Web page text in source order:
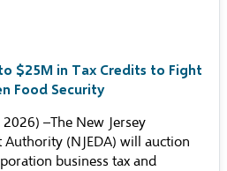
$25M in Tax Credits to Fight
Food Security
2026) –The New Jersey
(NJEDA) will auction
business tax and